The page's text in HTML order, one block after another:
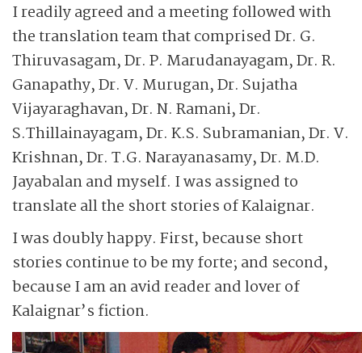
I readily agreed and a meeting followed with
the translation team that comprised Dr. G.
Thiruvasagam, Dr. P. Marudanayagam, Dr. R.
Ganapathy, Dr. V. Murugan, Dr. Sujatha
Vijayaraghavan, Dr. N. Ramani, Dr.
S.Thillainayagam, Dr. K.S. Subramanian, Dr. V.
Krishnan, Dr. T.G. Narayanasamy, Dr. M.D.
Jayabalan and myself. I was assigned to
translate all the short stories of Kalaignar.
I was doubly happy. First, because short
stories continue to be my forte; and second,
because I am an avid reader and lover of
Kalaignar’s fiction.